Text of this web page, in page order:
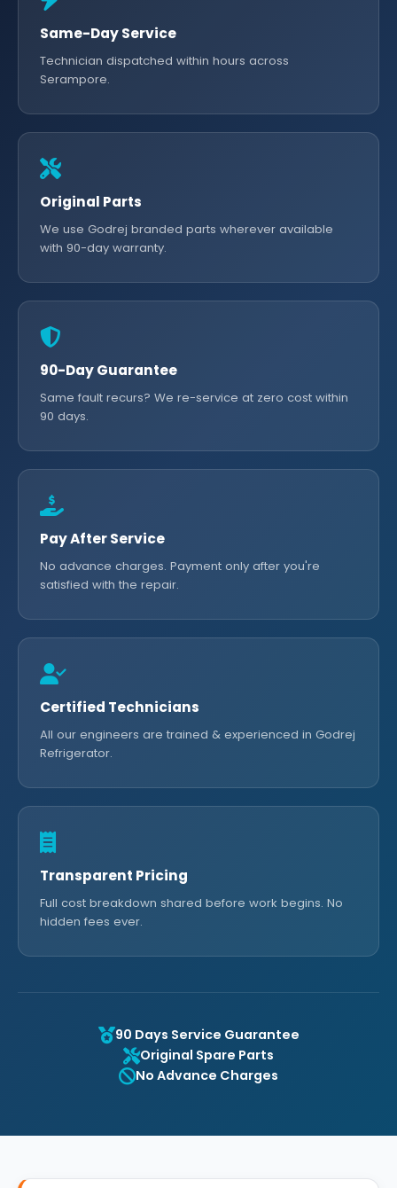
Same-Day Service
Technician dispatched within hours across
Serampore.
Original Parts
We use Godrej branded parts wherever available
with 90-day warranty.
90-Day Guarantee
Same fault recurs? We re-service at zero cost within
90 days.
Pay After Service
No advance charges. Payment only after you're
satisfied with the repair.
Certified Technicians
All our engineers are trained & experienced in Godrej
Refrigerator.
Transparent Pricing
Full cost breakdown shared before work begins. No
hidden fees ever.
90 Days Service Guarantee
Original Spare Parts
No Advance Charges